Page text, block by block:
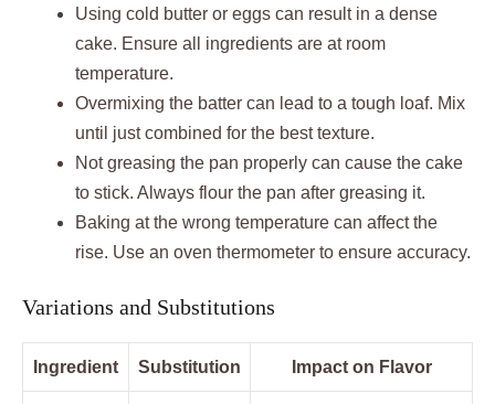
Using cold butter or eggs can result in a dense
cake. Ensure all ingredients are at room
temperature.
Overmixing the batter can lead to a tough loaf. Mix
until just combined for the best texture.
Not greasing the pan properly can cause the cake
to stick. Always flour the pan after greasing it.
Baking at the wrong temperature can affect the
rise. Use an oven thermometer to ensure accuracy.
Variations and Substitutions
Ingredient Substitution Impact on Flavor